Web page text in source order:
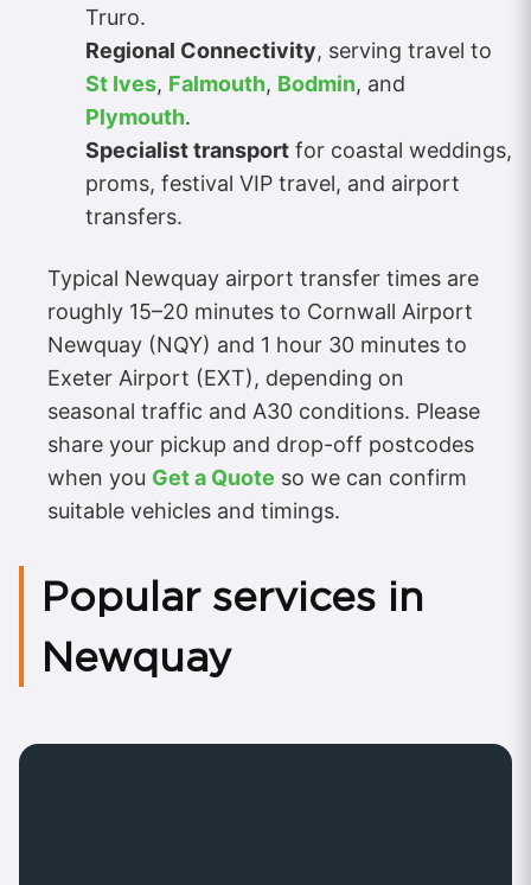
Truro.
Regional Connectivity, serving travel to
St Ives, Falmouth, Bodmin, and
Plymouth.
Specialist transport for coastal weddings,
proms, festival VIP travel, and airport
transfers.
Typical Newquay airport transfer times are
roughly 15–20 minutes to Cornwall Airport
Newquay (NQY) and 1 hour 30 minutes to
Exeter Airport (EXT), depending on
seasonal traffic and A30 conditions. Please
share your pickup and drop-off postcodes
when you Get a Quote so we can confirm
suitable vehicles and timings.
Popular services in
Newquay